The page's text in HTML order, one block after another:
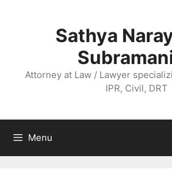
Sathya
Attorney at Law / Lawyer
IPR, Civil, DRT
Menu